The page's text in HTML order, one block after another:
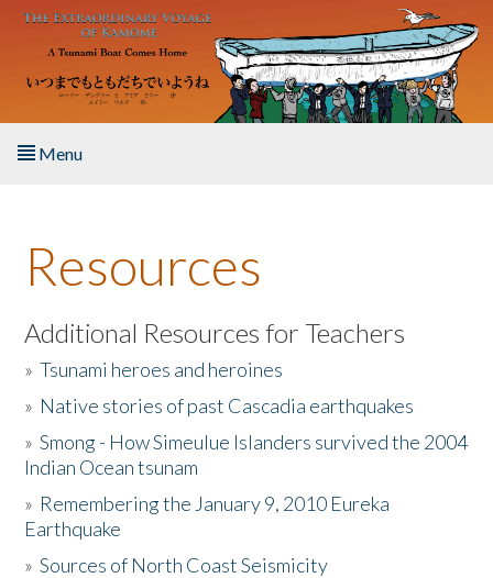
Skip to main content
Menu
About the Book
Listen to the Book
Activities
The Story & Student Exchange
Donate
Resources
Additional Resources for Teachers
»Tsunami heroes and heroines
» Native stories of past Cascadia earthquakes
»Smong - How Simeulue Islanders survived the 2004
Indian Ocean tsunam
» Remembering the January 9, 2010 Eureka
Earthquake
»Sources of North Coast Seismicity